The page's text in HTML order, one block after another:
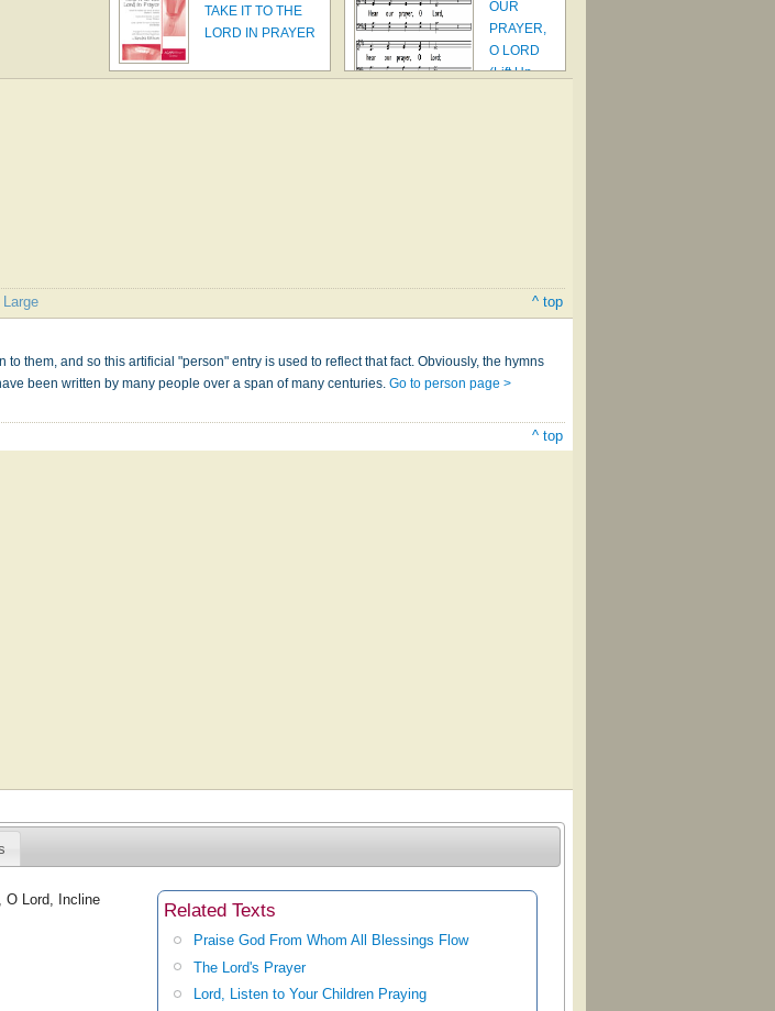
TAKE IT TO THE
LORD IN PRAYER
OUR
PRAYER,
O LORD
(Lift Up
Large ^ top
them, and so this artificial "person" entry is used to reflect that fact. Obviously, the hymns
been written by many people over a span of many centuries.Go to person page >
^ top
Related Texts
Praise God From Whom All Blessings Flow
The Lord's Prayer
Lord, Listen to Your Children Praying
O Lord, Incline